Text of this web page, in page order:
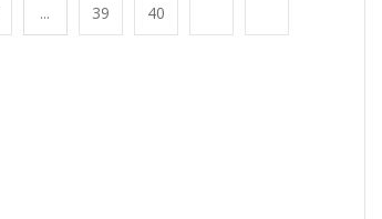
... 39 40